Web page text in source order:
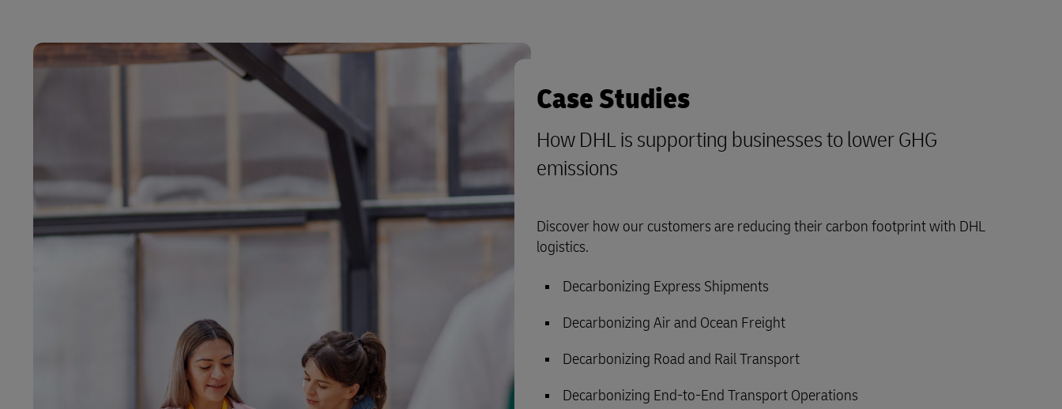
Case Studies
How DHL is supporting businesses to lower GHG
emissions
Discover how our customers are reducing their carbon footprint with DHL
logistics.
Decarbonizing Express Shipments
Decarbonizing Air and Ocean Freight
Decarbonizing Road and Rail Transport
Decarbonizing End-to-End Transport Operations